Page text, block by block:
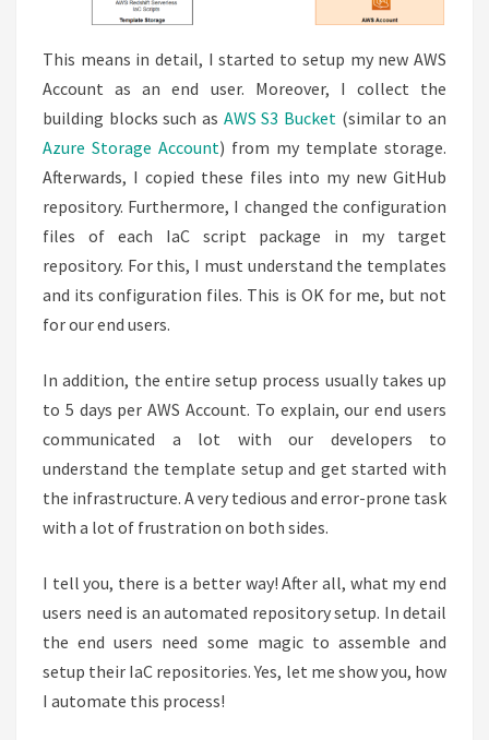
This means in detail, I started to setup my new AWS
Account as an end user. Moreover, I collect the
building blocks such as AWS S3 Bucket (similar to an
Azure Storage Account) from my template storage.
Afterwards, I copied these files into my new GitHub
repository. Furthermore, I changed the configuration
files of each IaC script package in my target
repository. For this, I must understand the templates
and its configuration files. This is OK for me, but not
for our end users.
In addition, the entire setup process usually takes up
to 5 days per AWS Account. To explain, our end users
communicated a lot with our developers to
understand the template setup and get started with
the infrastructure. A very tedious and error-prone task
with a lot of frustration on both sides.
I tell you, there is a better way! After all, what my end
users need is an automated repository setup. In detail
the end users need some magic to assemble and
setup their IaC repositories. Yes, let me show you, how
I automate this process!